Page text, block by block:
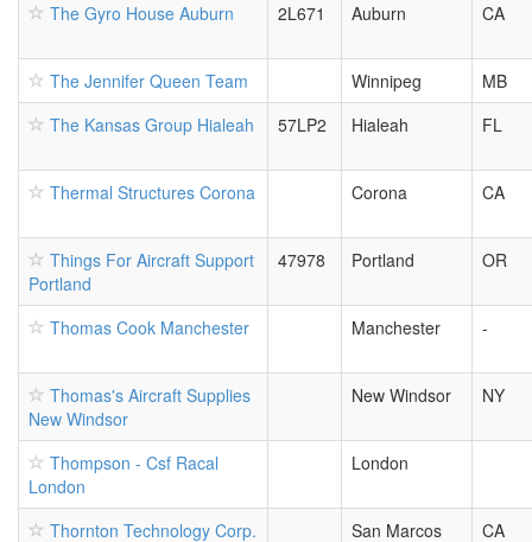
The Gyro House Auburn 2L671 Auburn CA
The Jennifer Queen Team Winnipeg
MB
The Kansas Group Hialeah
57LP2 Hialeah FL
Thermal Structures Corona Corona CA
Things For Aircraft Support
Portland
47978 Portland OR
Thomas Cook Manchester Manchester -
Thomas's Aircraft Supplies
New Windsor
New Windsor NY
Thompson - Csf Racal
London
London
Thornton Technology Corp. San Marcos CA